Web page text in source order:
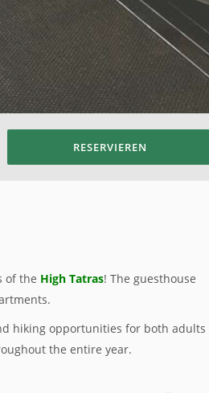
RESERVIEREN
of the High Tatras! The guesthouse
hiking opportunities for both adults
the entire year.